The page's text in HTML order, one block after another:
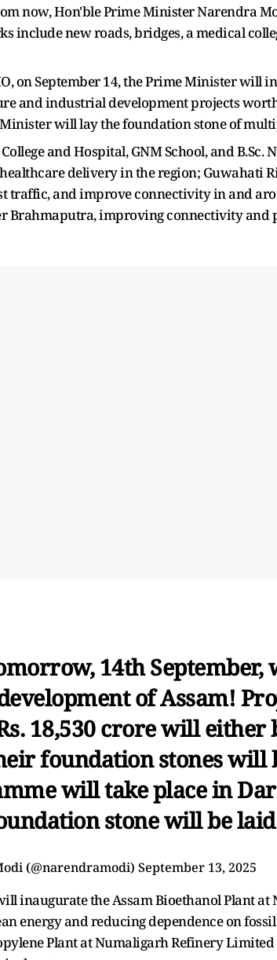
now, Hon'ble Prime Minister Narendra
include new roads, bridges, a medical
on September 14, the Prime Minister will
and industrial development projects worth
will lay the foundation stone of
and Hospital, GNM School, and B.Sc.
delivery in the region; Guwahati
traffic, and improve connectivity in and
Brahmaputra, improving connectivity and
14th September,
of Assam!
18,530 crore will either
foundation stones will
will take place in
stone will be
(@narendramodi) September 13, 2025
inaugurate the Assam Bioethanol Plant
energy and reducing dependence on
Plant at Numaligarh Refinery Limited